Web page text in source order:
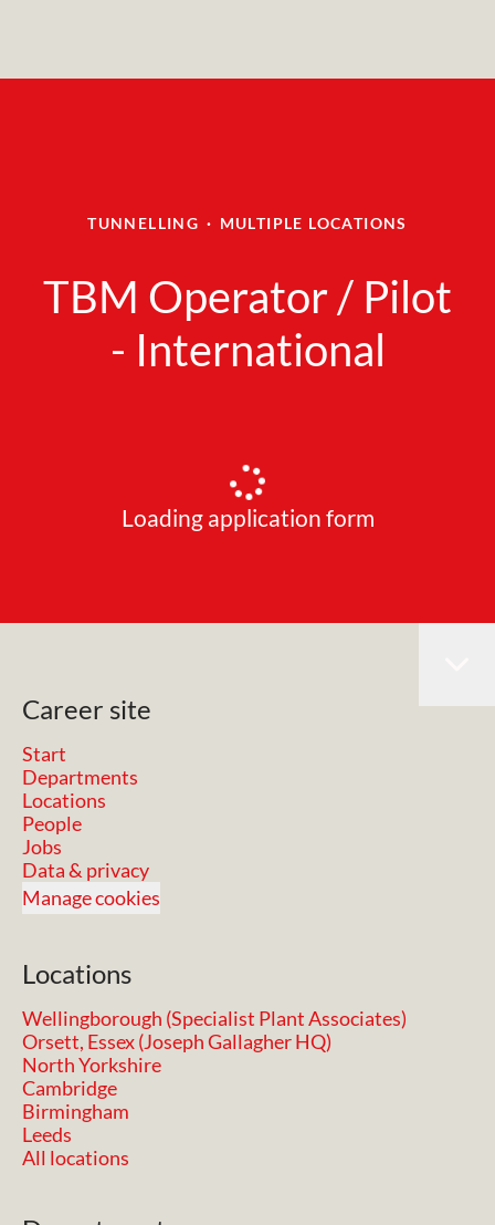
TUNNELLING · MULTIPLE LOCATIONS
TBM Operator / Pilot
- International
Loading application form
Career site
Start
Departments
Locations
People
Jobs
Data & privacy
Manage cookies
Locations
Wellingborough (Specialist Plant Associates)
Orsett, Essex (Joseph Gallagher HQ)
North Yorkshire
Cambridge
Birmingham
Leeds
All locations